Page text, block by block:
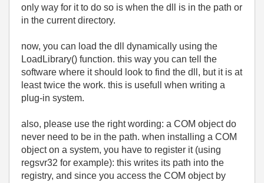
only way for it to do so is when the dll is in the path or
in the current directory.
now, you can load the dll dynamically using the
LoadLibrary() function. this way you can tell the
software where it should look to find the dll, but it is at
least twice the work. this is usefull when writing a
plug-in system.
also, please use the right wording: a COM object do
never need to be in the path. when installing a COM
object on a system, you have to register it (using
regsvr32 for example): this writes its path into the
registry, and since you access the COM object by